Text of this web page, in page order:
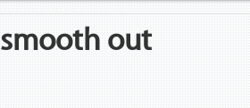
smooth out